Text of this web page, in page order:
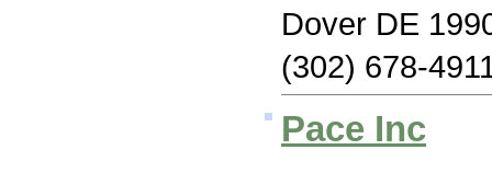
Dover DE
(302) 678-
Pace Inc